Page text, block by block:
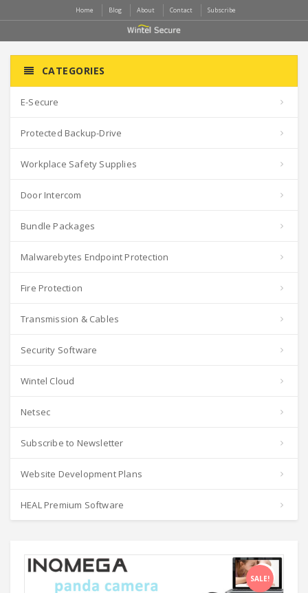
Home Blog About Contact Subscribe
CATEGORIES
E-Secure
Protected Backup-Drive
Workplace Safety Supplies
Door Intercom
Bundle Packages
Malwarebytes Endpoint Protection
Fire Protection
Transmission & Cables
Security Software
Wintel Cloud
Netsec
Subscribe to Newsletter
Website Development Plans
HEAL Premium Software
SALE!